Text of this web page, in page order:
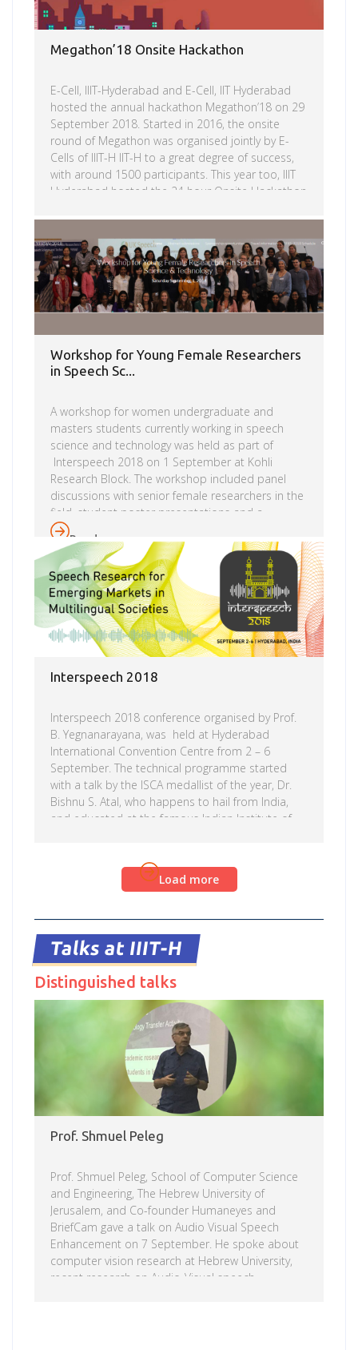
Megathon’18 Onsite Hackathon
E-Cell, IIIT-Hyderabad and E-Cell, IIT Hyderabad
hosted the annual hackathon Megathon’18 on 29
September 2018. Started in 2016, the onsite
round of Megathon was organised jointly by E-
Cells of IIIT-H IIT-H to a great degree of success,
with around 1500 participants. This year too, IIIT
Hyderabad hosted the 24 hour Onsite Hackathon
business model.The goal of this hackathon was
to provide technological solutions to issues put
forward by the challenge sponsors. Participants
had to choose one problem statement out of
the 4 presented to them, prototype them and
implement their ideas under the guidance […]
Workshop for Young Female Researchers
in Speech Sc...
A workshop for women undergraduate and
masters students currently working in speech
science and technology was held as part of
Interspeech 2018 on 1 September at Kohli
Research Block. The workshop included panel
discussions with senior female researchers in the
field, student poster presentations and a
mentoring session.This was followed by a dinner
with invited senior members of the Interspeech
community. This workshop is the third of its kind,
after a successful inaugural event YFRSW 2016, at
Interspeech 2016 in San Francisco and YFRSW
2017 at Interspeech 2017 in Stockholm. The aim
of this workshop is to foster research interest […]
Read more
Interspeech 2018
Interspeech 2018 conference organised by Prof.
B. Yegnanarayana, was held at Hyderabad
International Convention Centre from 2 – 6
September. The technical programme started
with a talk by the ISCA medallist of the year, Dr.
Bishnu S. Atal, who happens to hail from India,
and educated at the famous Indian Institute of
show-and-tell sessions running in parallel. The
glittering line-up of Keynote Addresses was
time this year, which offered a bird’s-eye view of
research in a chosen topic. These talks […]
Load more
Talks at IIIT-H
Distinguished talks
Prof. Shmuel Peleg
Prof. Shmuel Peleg, School of Computer Science
and Engineering, The Hebrew University of
Jerusalem, and Co-founder Humaneyes and
BriefCam gave a talk on Audio Visual Speech
Enhancement on 7 September. He spoke about
computer vision research at Hebrew University,
recent research on Audio-Visual speech